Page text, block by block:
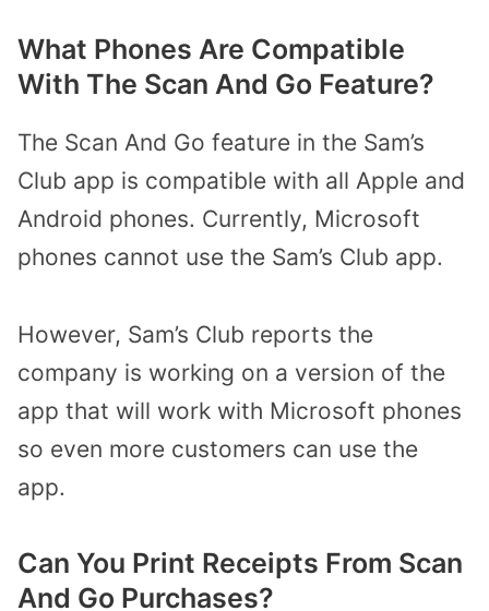
What Phones Are Compatible
With The Scan And Go Feature?
The Scan And Go feature in the Sam’s
Club app is compatible with all Apple and
Android phones. Currently, Microsoft
phones cannot use the Sam’s Club app.
However, Sam’s Club reports the
company is working on a version of the
app that will work with Microsoft phones
so even more customers can use the
app.
Can You Print Receipts From Scan
And Go Purchases?